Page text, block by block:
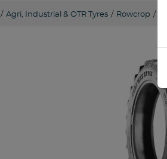
/ Agri, Industrial & OTR Tyres / Rowcrop /